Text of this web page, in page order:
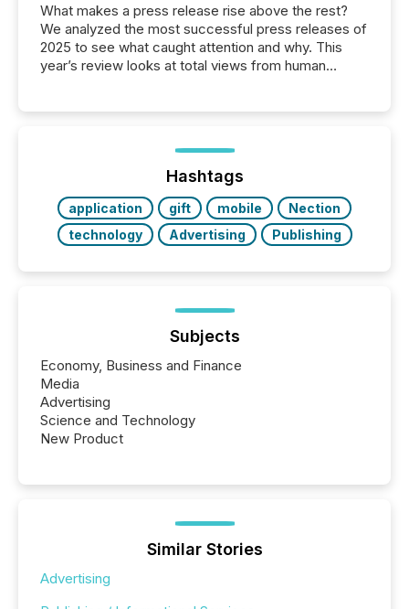
What makes a press release rise above the rest?
We analyzed the most successful press releases of
2025 to see what caught attention and why. This
year’s review looks at total views from human
Yahoo and Apple. They reflect how audiences
discovered and engaged with each announcement.
Key Insights...
Hashtags
application gift mobile
Nection
technology
Advertising Publishing
Subjects
Economy, Business and Finance
Media
Advertising
Science and Technology
New Product
Similar Stories
Advertising